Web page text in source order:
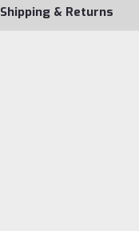
Shipping & Returns